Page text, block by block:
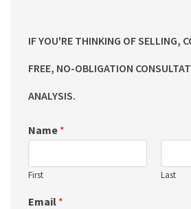
IF YOU'RE THINKING OF SELLING,
FREE, NO-OBLIGATION
ANALYSIS.
Name *
First Last
Email *